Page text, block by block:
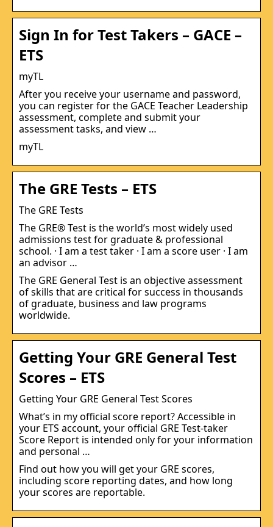
Sign In for Test Takers – GACE –
ETS
myTL
After you receive your username and password,
you can register for the GACE Teacher Leadership
assessment, complete and submit your
assessment tasks, and view …
myTL
The GRE Tests – ETS
The GRE Tests
The GRE® Test is the world’s most widely used
admissions test for graduate & professional
school. · I am a test taker · I am a score user · I am
an advisor …
The GRE General Test is an objective assessment
of skills that are critical for success in thousands
of graduate, business and law programs
worldwide.
Getting Your GRE General Test
Scores – ETS
Getting Your GRE General Test Scores
What’s in my official score report? Accessible in
your ETS account, your official GRE Test-taker
Score Report is intended only for your information
and personal …
Find out how you will get your GRE scores,
including score reporting dates, and how long
your scores are reportable.